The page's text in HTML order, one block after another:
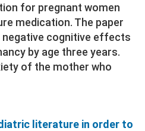
for pregnant women
medication. The paper
cognitive effects
by age three years.
of the mother who
literature in order to